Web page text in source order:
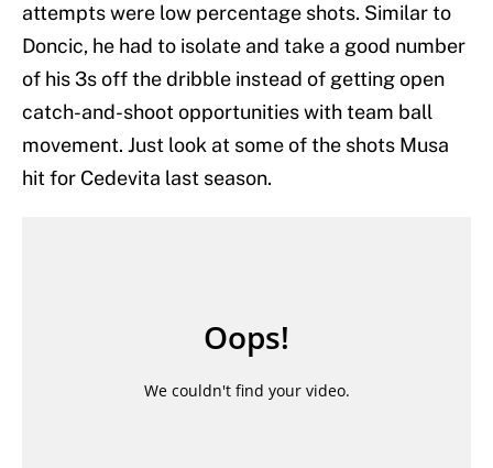
attempts were low percentage shots. Similar to
Doncic, he had to isolate and take a good number
of his 3s off the dribble instead of getting open
catch-and-shoot opportunities with team ball
movement. Just look at some of the shots Musa
hit for Cedevita last season.